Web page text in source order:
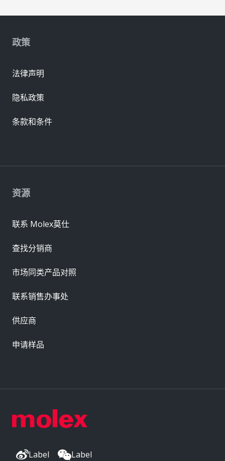
Label Label
资源
联系 Molex莫仕
查找分销商
市场同类产品对照
联系销售办事处
供应商
申请样品
政策
法律声明
隐私政策
条款和条件